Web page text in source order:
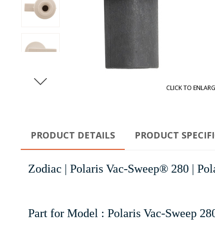
CLICK TO
PRODUCT DETAILS PRODUCT
Zodiac | Polaris Vac-Sweep® 280 |
Part for Model : Polaris Vac-Sweep